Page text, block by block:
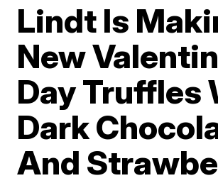
Lindt Is
New
Day Truffles
Dark
And